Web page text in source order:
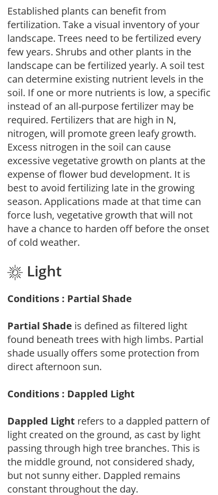
Established plants can benefit from
fertilization. Take a visual inventory of your
landscape. Trees need to be fertilized every
few years. Shrubs and other plants in the
landscape can be fertilized yearly. A soil test
can determine existing nutrient levels in the
soil. If one or more nutrients is low, a specific
instead of an all-purpose fertilizer may be
required. Fertilizers that are high in N,
nitrogen, will promote green leafy growth.
Excess nitrogen in the soil can cause
excessive vegetative growth on plants at the
expense of flower bud development. It is
best to avoid fertilizing late in the growing
season. Applications made at that time can
force lush, vegetative growth that will not
have a chance to harden off before the onset
of cold weather.
Light
Conditions : Partial Shade
Partial Shade is defined as filtered light
found beneath trees with high limbs. Partial
shade usually offers some protection from
direct afternoon sun.
Conditions : Dappled Light
Dappled Light refers to a dappled pattern of
light created on the ground, as cast by light
passing through high tree branches. This is
the middle ground, not considered shady,
but not sunny either. Dappled remains
constant throughout the day.